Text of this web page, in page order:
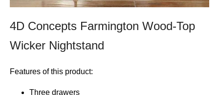
4D Concepts Farmington Wood-Top
Wicker Nightstand
Features of this product:
Three drawers